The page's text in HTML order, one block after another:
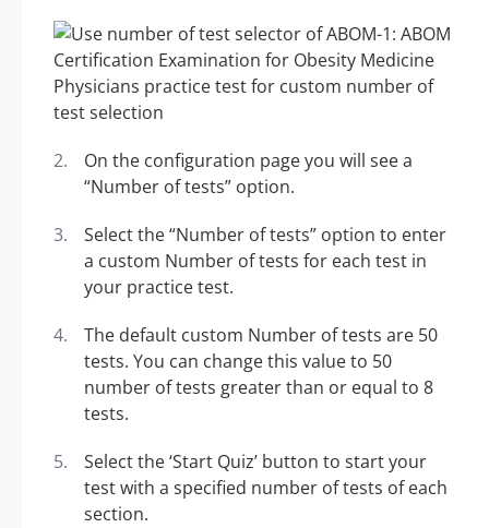
On the configuration page you will see a
“Number of tests” option.
Select the “Number of tests” option to enter
a custom Number of tests for each test in
your practice test.
The default custom Number of tests are 50
tests. You can change this value to 50
number of tests greater than or equal to 8
tests.
Select the ‘Start Quiz’ button to start your
test with a specified number of tests of each
section.